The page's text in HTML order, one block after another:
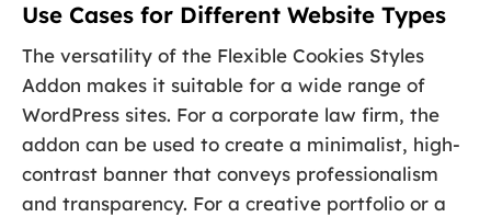
Use Cases for Different Website Types
The versatility of the Flexible Cookies Styles
Addon makes it suitable for a wide range of
WordPress sites. For a corporate law firm, the
addon can be used to create a minimalist, high-
contrast banner that conveys professionalism
and transparency. For a creative portfolio or a